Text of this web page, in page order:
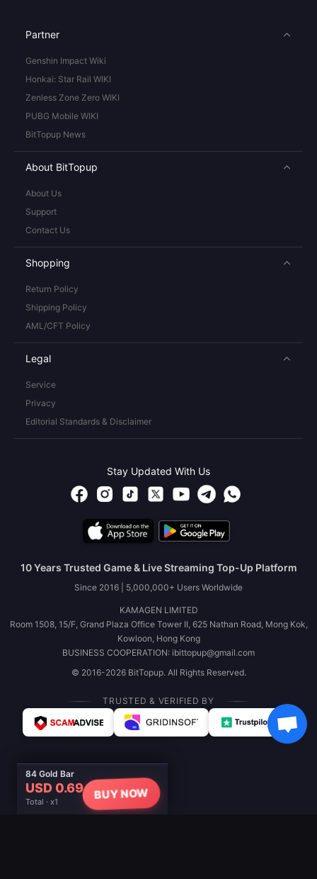
84 Gold Bar
USD 0.69
Total · x1
BUY NOW
Partner
Genshin Impact Wiki
Honkai: Star Rail WIKI
Zenless Zone Zero WIKI
PUBG Mobile WIKI
BitTopup News
About BitTopup
About Us
Support
Contact Us
Shopping
Return Policy
Shipping Policy
AML/CFT Policy
Legal
Service
Privacy
Editorial Standards & Disclaimer
Stay Updated With Us
10 Years Trusted Game & Live Streaming Top-Up Platform
Since 2016 | 5,000,000+ Users Worldwide
KAMAGEN LIMITED
Room 1508, 15/F, Grand Plaza Office Tower II, 625 Nathan Road, Mong Kok,
Kowloon, Hong Kong
BUSINESS COOPERATION: ibittopup@gmail.com
© 2016-2026 BitTopup. All Rights Reserved.
TRUSTED & VERIFIED BY